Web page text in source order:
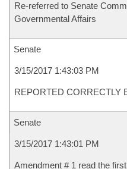
Re-referred to Senate
Governmental Affairs
Senate
3/15/2017 1:43:03 PM
REPORTED CORRECTLY
Senate
3/15/2017 1:43:01 PM
Amendment # 1 read the